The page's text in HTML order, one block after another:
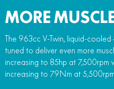
MORE
The 963cc V-Twin, liquid-
tuned to deliver even more
increasing to 85hp at 7,500rpm
increasing to 79Nm at